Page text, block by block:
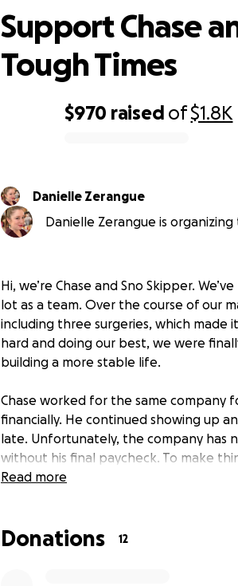
$970 raised of$1.8K
Support Chase
Tough Times
Danielle Zerangue
Danielle Zerangue is organizing
Hi, we’re Chase and Sno Skipper.
lot as a team. Over the course of our
including three surgeries, which made
hard and doing our best, we were
building a more stable life.
Chase worked for the same company
financially. He continued showing up
late. Unfortunately, the company has
without his final paycheck. To make
rental home is being put on the
With only one income now and an
Read more
Donations 12